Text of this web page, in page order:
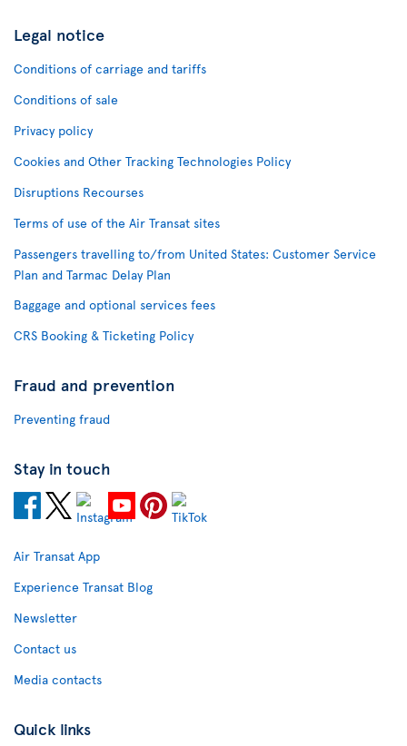
Legal notice
Conditions of carriage and tariffs
Conditions of sale
Privacy policy
Cookies and Other Tracking Technologies Policy
Disruptions Recourses
Terms of use of the Air Transat sites
Passengers travelling to/from United States: Customer Service
Plan and Tarmac Delay Plan
Baggage and optional services fees
CRS Booking & Ticketing Policy
Fraud and prevention
Preventing fraud
Stay in touch
Air Transat App
Experience Transat Blog
Newsletter
Contact us
Media contacts
Quick links